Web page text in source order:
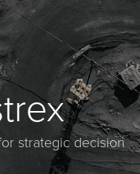
strategic decision